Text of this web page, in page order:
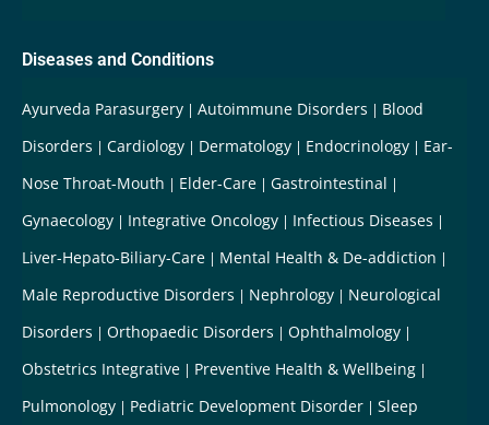
Diseases and Conditions
Ayurveda Parasurgery Autoimmune Disorders
Blood
Disorders
Cardiology Dermatology Endocrinology
Ear-
Nose Throat-Mouth
Elder-Care
Gastrointestinal
Gynaecology
Integrative Oncology
Infectious Diseases
Liver-Hepato-Biliary-Care
Mental Health & De-addiction
Male Reproductive Disorders
Nephrology
Neurological
Disorders
Orthopaedic Disorders
Ophthalmology
Obstetrics Integrative
Preventive Health & Wellbeing
Pulmonology
Pediatric Development Disorder
Sleep